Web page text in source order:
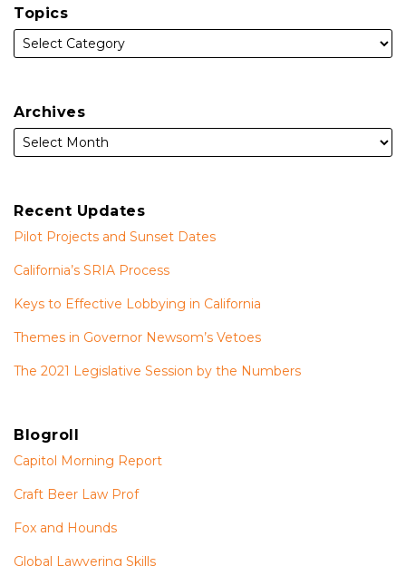
Topics
Archives
Recent Updates
Pilot Projects and Sunset Dates
California’s SRIA Process
Keys to Effective Lobbying in California
Themes in Governor Newsom’s Vetoes
The 2021 Legislative Session by the Numbers
Blogroll
Capitol Morning Report
Craft Beer Law Prof
Fox and Hounds
Global Lawyering Skills